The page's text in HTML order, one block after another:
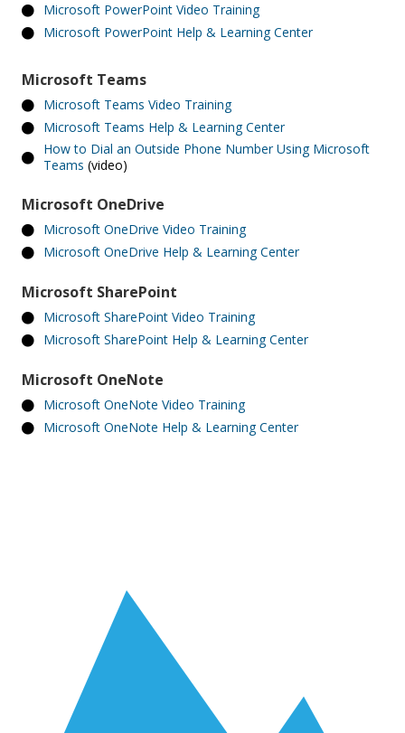
Microsoft PowerPoint Video Training
Microsoft PowerPoint Help & Learning Center
Microsoft Teams
Microsoft Teams Video Training
Microsoft Teams Help & Learning Center
How to Dial an Outside Phone Number Using Microsoft
Teams (video)
Microsoft OneDrive
Microsoft OneDrive Video Training
Microsoft OneDrive Help & Learning Center
Microsoft SharePoint
Microsoft SharePoint Video Training
Microsoft SharePoint Help & Learning Center
Microsoft OneNote
Microsoft OneNote Video Training
Microsoft OneNote Help & Learning Center